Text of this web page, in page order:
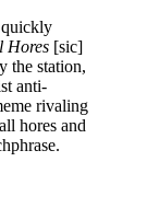
quickly
Hores [sic]
the station,
anti-
rivaling
hores and